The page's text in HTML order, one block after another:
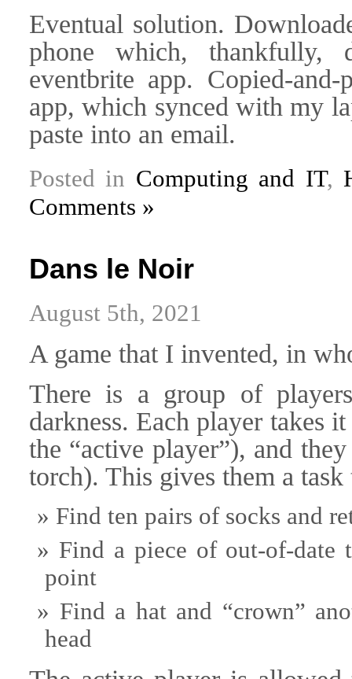
Eventual solution.
phone which, thankfully,
eventbrite app. Copied-
app, which synced with my
paste into an email.
Posted in Computing and IT,
Comments »
Dans le Noir
August 5th, 2021
A game that I invented, in
There is a group of
darkness. Each player takes
the “active player”), and
torch). This gives them a
Find ten pairs of socks and
Find a piece of out-of-date
point
Find a hat and “crown”
head